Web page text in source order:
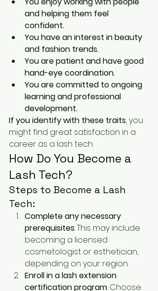
and helping them feel
confident.
You have an interest in beauty
and fashion trends.
You are patient and have good
hand-eye coordination.
You are committed to ongoing
learning and professional
development.
If you identify with these traits, you
might find great satisfaction in a
career as a lash tech.
How Do You Become a
Lash Tech?
Steps to Become a Lash
Tech:
Complete any necessary
prerequisites: This may include
becoming a licensed
cosmetologist or esthetician,
depending on your region.
Enroll in a lash extension
certification program: Choose